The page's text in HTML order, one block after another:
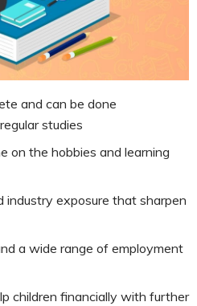
and can be done
studies
on the hobbies and learning
industry exposure that sharpen
a wide range of employment
children financially with further